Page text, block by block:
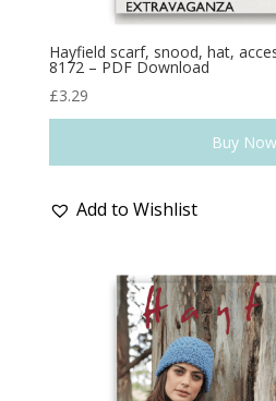
Hayfield scarf, snood, hat,
8172 – PDF Download
£3.29
Buy Now
Add to Wishlist